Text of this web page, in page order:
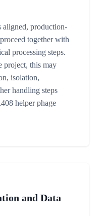
aligned, production-
together with
processing steps.
project, this may
isolation,
handling steps
helper phage
and Data